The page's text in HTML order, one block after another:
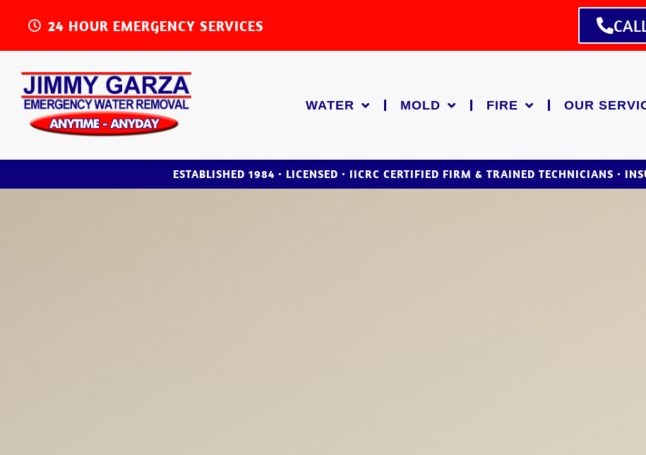
24 HOUR EMERGENCY SERVICES
WATER MOLD FIRE OUR
ESTABLISHED 1984 • LICENSED • IICRC CERTIFIED FIRM & TRAINED TECHNICIANS •